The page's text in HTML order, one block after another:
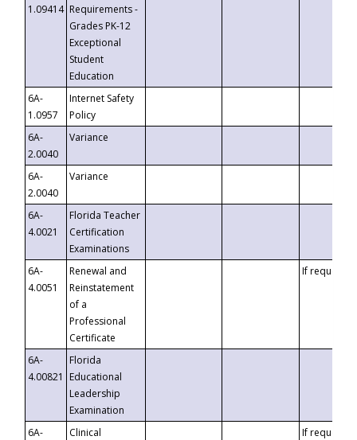
1.09414 Requirements -
Grades PK-12
Exceptional
Student
Education
6A-
1.0957
Internet Safety
Policy
6A-
2.0040
Variance
6A-
2.0040
Variance
6A-
4.0021
Florida Teacher
Certification
Examinations
6A-
4.0051
Renewal and
Reinstatement
of a
Professional
Certificate
If requested
6A-
4.00821
Florida
Educational
Leadership
Examination
6A-
Clinical
If requested